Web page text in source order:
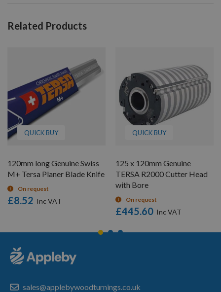
Related Products
QUICK BUY
120mm long Genuine Swiss
M+ Tersa Planer Blade Knife
On request
£8.52
QUICK BUY
125 x 120mm Genuine
TERSA R2000 Cutter Head
with Bore
On request
£445.60
sales@applebywoodturnings.co.uk